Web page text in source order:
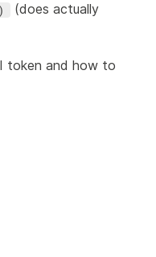
(does actually
token and how to